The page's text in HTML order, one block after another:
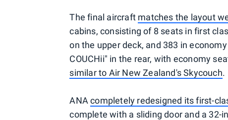
The final aircraft matches the layout
cabins, consisting of 8 seats in first
on the upper deck, and 383 in
COUCHii" in the rear, with economy
similar to Air New Zealand's Skycouch.
ANAcompletely redesigned its first-
complete with a sliding door and a 32-